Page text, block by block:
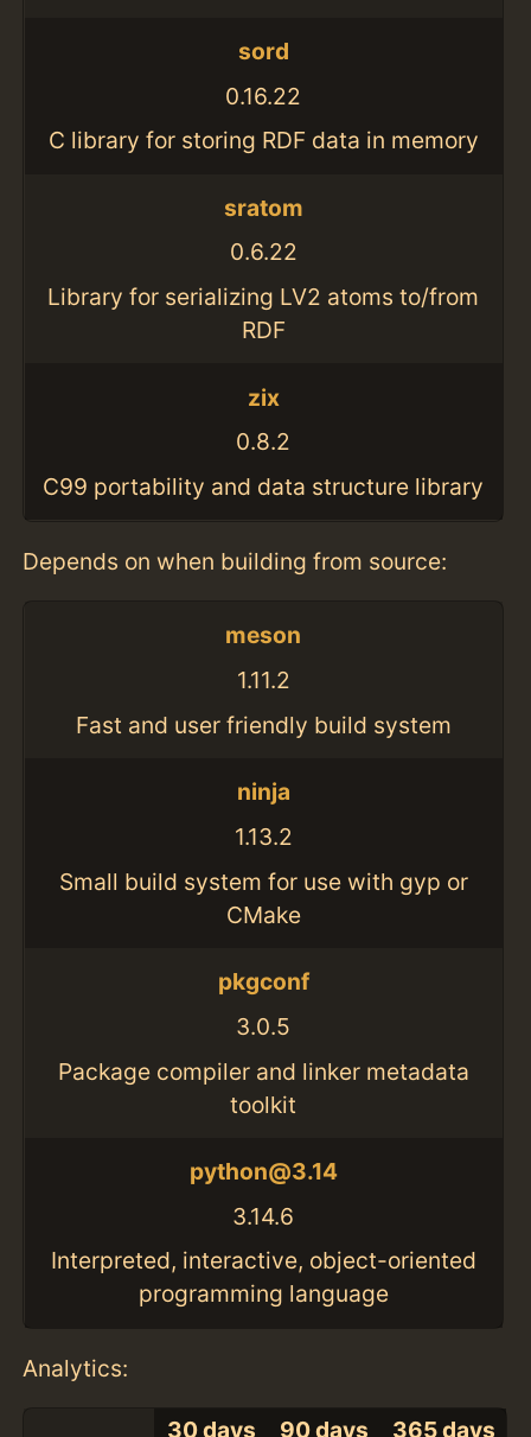
sord
0.16.22
C library for storing RDF data in memory
sratom
0.6.22
Library for serializing LV2 atoms to/from
RDF
zix
0.8.2
C99 portability and data structure library
Depends on when building from source:
meson
1.11.2
Fast and user friendly build system
ninja
1.13.2
Small build system for use with gyp or
CMake
pkgconf
3.0.5
Package compiler and linker metadata
toolkit
python@3.14
3.14.6
Interpreted, interactive, object-oriented
programming language
Analytics:
30 days 90 days 365 days